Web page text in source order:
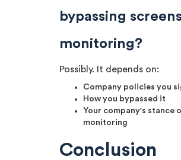
bypassing
monitoring?
Possibly. It depends on:
Company policies you
How you bypassed it
Your company's stance
monitoring
Conclusion